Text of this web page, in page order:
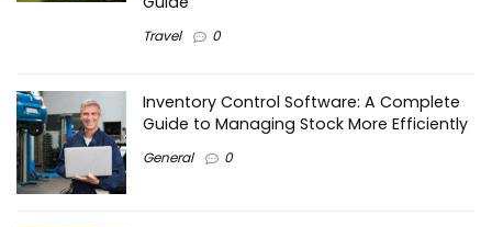
Travel 0
Inventory Control Software: A Complete
Guide to Managing Stock More Efficiently
General 0